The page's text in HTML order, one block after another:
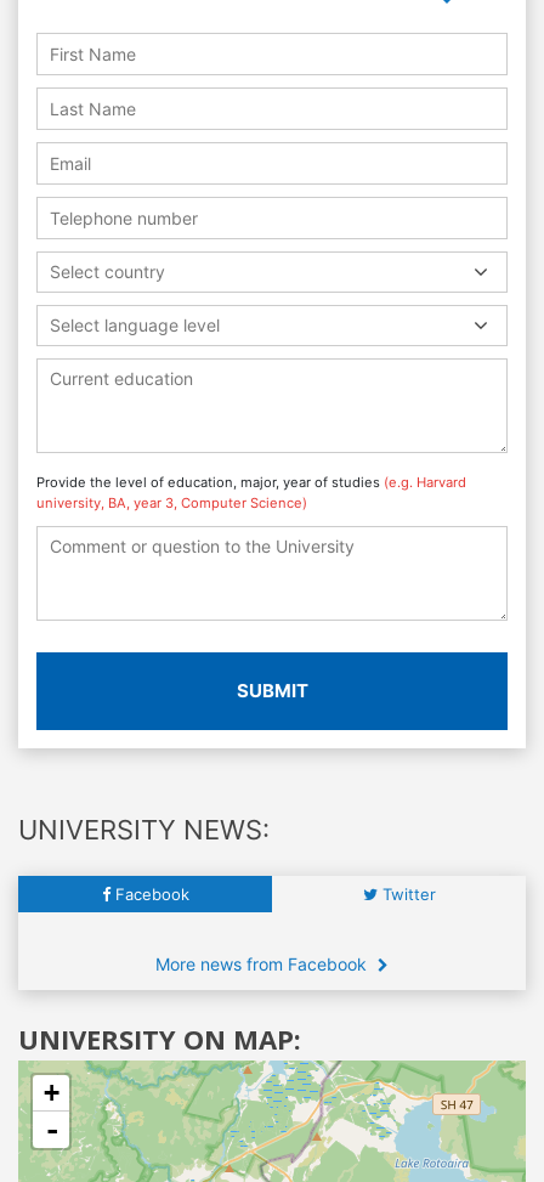
Select country
Select language level
Provide the level of education, major, year of studies (e.g. Harvard
university, BA, year 3, Computer Science)
SUBMIT
UNIVERSITY NEWS:
Facebook Twitter
More news from Facebook
UNIVERSITY ON MAP:
+
-